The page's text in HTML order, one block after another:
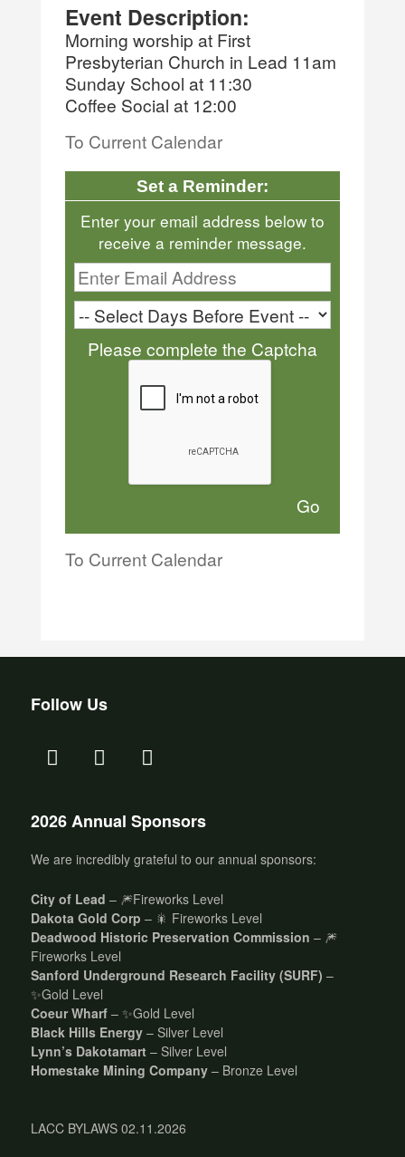
Event Description:
Morning worship at First
Presbyterian Church in Lead 11am
Sunday School at 11:30
Coffee Social at 12:00
To Current Calendar
Set a Reminder:
Enter your email address below to
receive a reminder message.
Please complete the Captcha
To Current Calendar
Follow Us
2026 Annual Sponsors
We are incredibly grateful to our annual sponsors:
City of Lead – 🎆Fireworks Level
Dakota Gold Corp – 🎇 Fireworks Level
Deadwood Historic Preservation Commission – 🎆
Fireworks Level
Sanford Underground Research Facility (SURF) –
✨Gold Level
Coeur Wharf – ✨Gold Level
Black Hills Energy – Silver Level
Lynn’s Dakotamart – Silver Level
Homestake Mining Company – Bronze Level
LACC BYLAWS 02.11.2026